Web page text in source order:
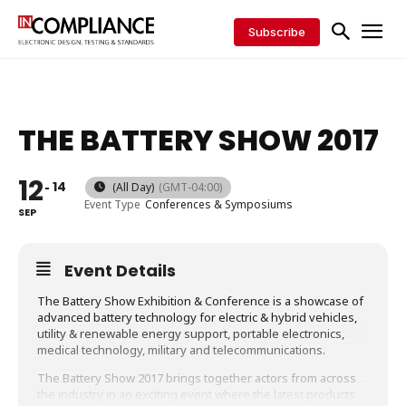
Subscribe
THE BATTERY SHOW 2017
12
SEP
14 (All Day) (GMT-04:00)
Event Type Conferences & Symposiums
Event Details
The Battery Show Exhibition & Conference is a showcase of
advanced battery technology for electric & hybrid vehicles,
utility & renewable energy support, portable electronics,
medical technology, military and telecommunications.
The Battery Show 2017 brings together actors from across
the industry in an exciting event where the latest products